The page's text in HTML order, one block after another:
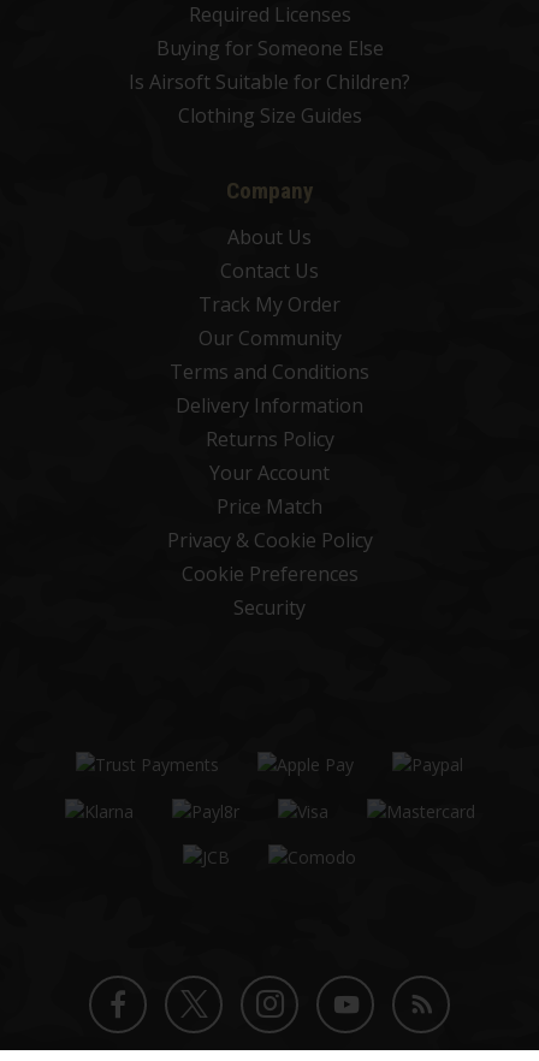
Required Licenses
Buying for Someone Else
Is Airsoft Suitable for Children?
Clothing Size Guides
Company
About Us
Contact Us
Track My Order
Our Community
Terms and Conditions
Delivery Information
Returns Policy
Your Account
Price Match
Privacy & Cookie Policy
Cookie Preferences
Security
Facebook
TwitterInstagram
YouTube
Blog